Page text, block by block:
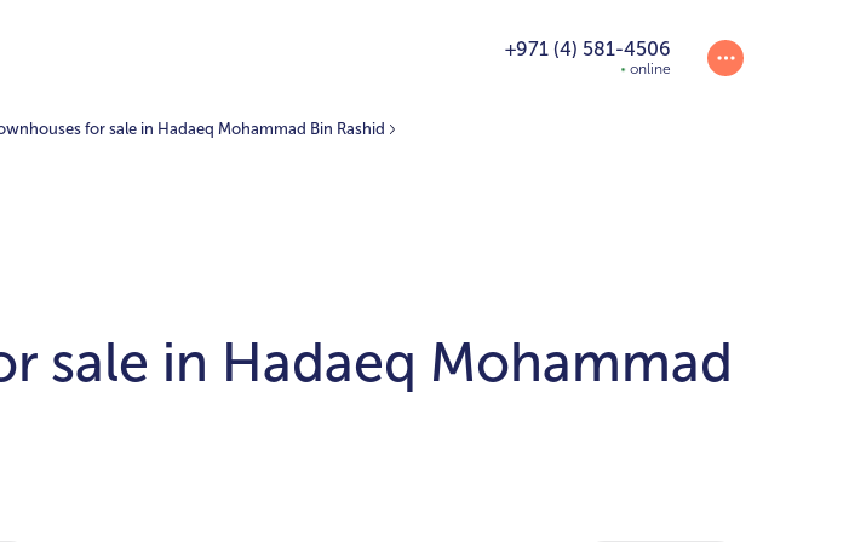
+971 (4) 581-4506
online
for sale in Hadaeq Mohammad Bin Rashid
sale in Hadaeq Mohammad